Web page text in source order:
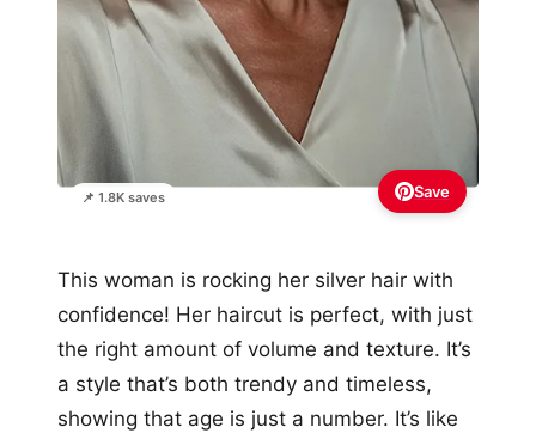
📌 1.8K saves Save
This woman is rocking her silver hair with
confidence! Her haircut is perfect, with just
the right amount of volume and texture. It’s
a style that’s both trendy and timeless,
showing that age is just a number. It’s like